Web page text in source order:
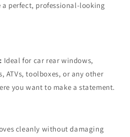
perfect, professional-looking
Ideal for car rear windows,
ATVs, toolboxes, or any other
you want to make a statement.
cleanly without damaging